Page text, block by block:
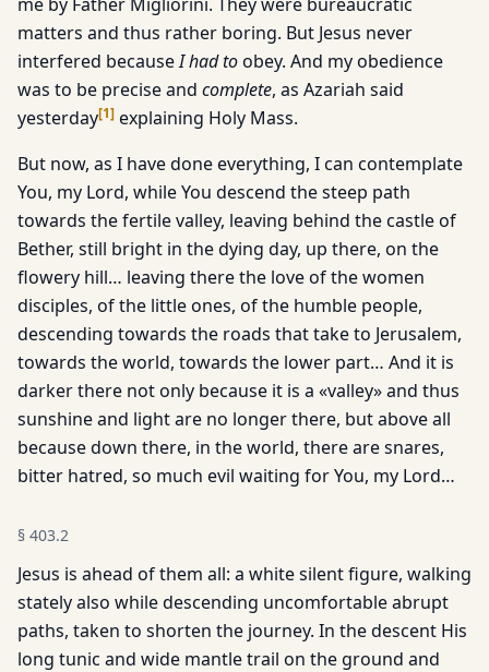
matters and thus rather boring. But Jesus never
interfered becauseI had toobey. And my obedience
was to be precise and complete, as Azariah said
yesterday[1] explaining Holy Mass.
But now, as I have done everything, I can contemplate
You, my Lord, while You descend the steep path
towards the fertile valley, leaving behind the castle of
Bether, still bright in the dying day, up there, on the
flowery hill… leaving there the love of the women
disciples, of the little ones, of the humble people,
descending towards the roads that take to Jerusalem,
towards the world, towards the lower part… And it is
darker there not only because it is a «valley» and thus
sunshine and light are no longer there, but above all
because down there, in the world, there are snares,
bitter hatred, so much evil waiting for You, my Lord…
§ 403.2
Jesus is ahead of them all: a white silent figure, walking
stately also while descending uncomfortable abrupt
paths, taken to shorten the journey. In the descent His
long tunic and wide mantle trail on the ground and